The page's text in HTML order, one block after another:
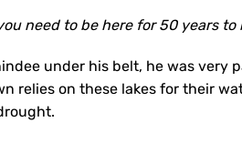
need to be here for 50 years
under his belt, he was very
relies on these lakes for their